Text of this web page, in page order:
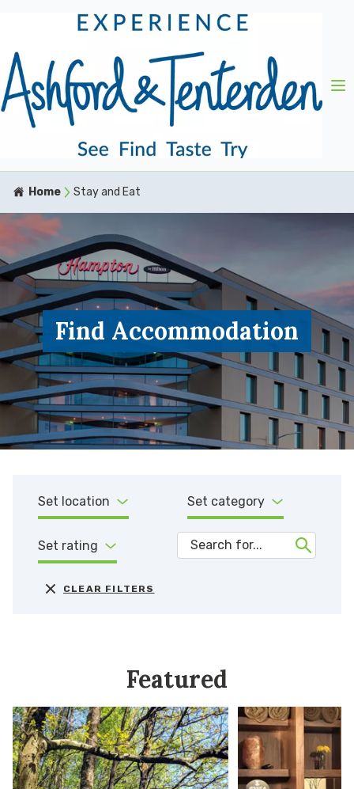
Home Stay and Eat
Find Accommodation
Set location Set category
Set rating
CLEAR FILTERS
Featured